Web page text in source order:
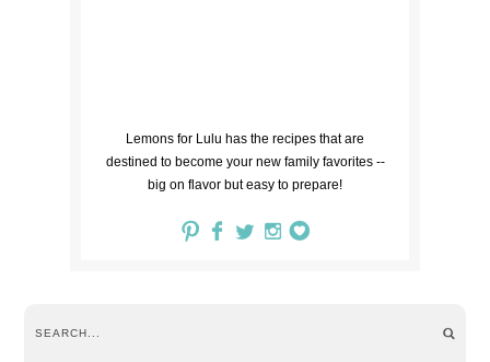
Lemons for Lulu has the recipes that are
destined to become your new family favorites --
big on flavor but easy to prepare!